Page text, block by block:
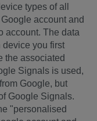
types of all
account and
account. The data
you first
the associated
Signals is used,
Google, but
Google Signals.
"personalised